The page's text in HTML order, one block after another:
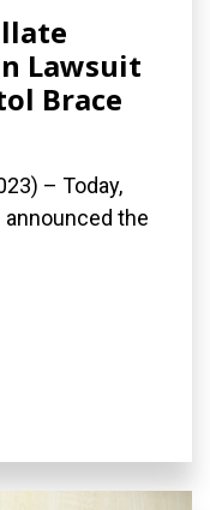
Lawsuit
Brace
– Today,
announced the